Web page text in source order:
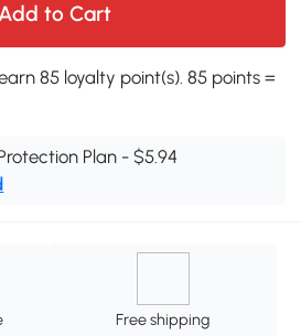
Add to Cart
85 loyalty point(s). 85 points =
Plan - $5.94
Free shipping